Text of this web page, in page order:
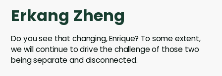
Erkang Zheng
Do you see that changing, Enrique? To some extent,
we will continue to drive the challenge of those two
being separate and disconnected.